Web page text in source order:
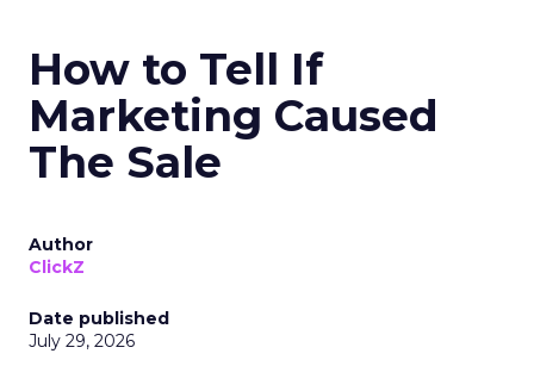
How to Tell If
Marketing Caused
The Sale
Author
ClickZ
Date published
July 29, 2026